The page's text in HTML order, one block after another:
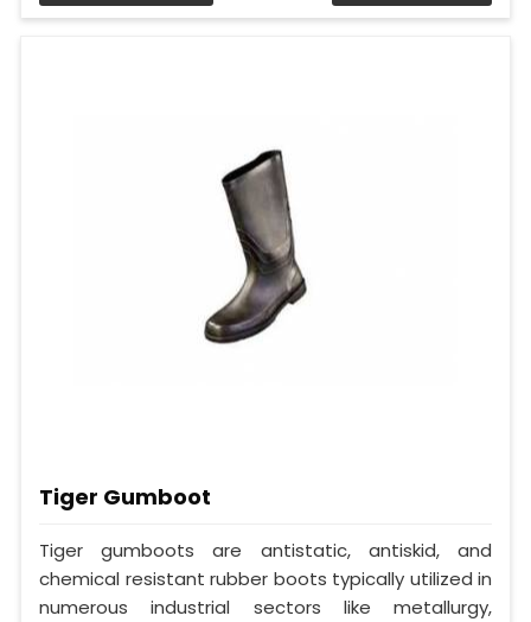
Tiger Gumboot
Tiger gumboots are antistatic, antiskid, and
chemical resistant rubber boots typically utilized in
numerous industrial sectors like metallurgy,